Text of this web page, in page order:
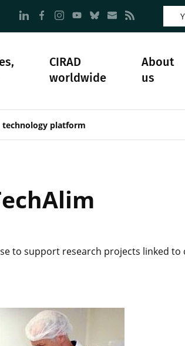
Go to page Follow us on LinkedIn
Go to page Follow us on
Go to page Follow us on
Go to page Follow us
Go to page
Go to page
Go to
CIRAD
worldwide
About
us
society Our history
technology platform
to support research projects linked